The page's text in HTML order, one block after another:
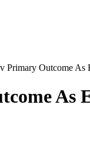
Primary Outcome As
As